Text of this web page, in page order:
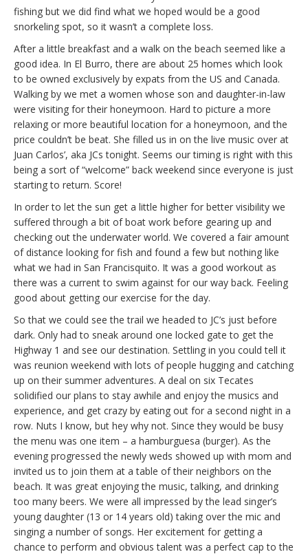
fishing but we did find what we hoped would be a good
snorkeling spot, so it wasn’t a complete loss.
After a little breakfast and a walk on the beach seemed like a
good idea. In El Burro, there are about 25 homes which look
to be owned exclusively by expats from the US and Canada.
Walking by we met a women whose son and daughter-in-law
were visiting for their honeymoon. Hard to picture a more
relaxing or more beautiful location for a honeymoon, and the
price couldn’t be beat. She filled us in on the live music over at
Juan Carlos’, aka JCs tonight. Seems our timing is right with this
being a sort of “welcome” back weekend since everyone is just
starting to return. Score!
In order to let the sun get a little higher for better visibility we
suffered through a bit of boat work before gearing up and
checking out the underwater world. We covered a fair amount
of distance looking for fish and found a few but nothing like
what we had in San Francisquito. It was a good workout as
there was a current to swim against for our way back. Feeling
good about getting our exercise for the day.
So that we could see the trail we headed to JC’s just before
dark. Only had to sneak around one locked gate to get the
Highway 1 and see our destination. Settling in you could tell it
was reunion weekend with lots of people hugging and catching
up on their summer adventures. A deal on six Tecates
solidified our plans to stay awhile and enjoy the musics and
experience, and get crazy by eating out for a second night in a
row. Nuts I know, but hey why not. Since they would be busy
the menu was one item – a hamburguesa (burger). As the
evening progressed the newly weds showed up with mom and
invited us to join them at a table of their neighbors on the
beach. It was great enjoying the music, talking, and drinking
too many beers. We were all impressed by the lead singer’s
young daughter (13 or 14 years old) taking over the mic and
singing a number of songs. Her excitement for getting a
chance to perform and obvious talent was a perfect cap to the